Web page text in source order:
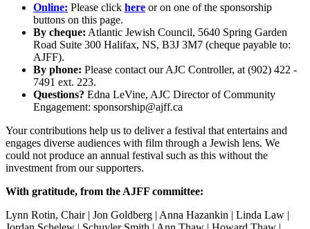
Online: Please click here or on one of the sponsorship
buttons on this page.
By cheque: Atlantic Jewish Council, 5640 Spring Garden
Road Suite 300 Halifax, NS, B3J 3M7 (cheque payable to:
AJFF).
By phone: Please contact our AJC Controller, at (902) 422 -
7491 ext. 223.
Questions? Edna LeVine, AJC Director of Community
Engagement: sponsorship@ajff.ca
Your contributions help us to deliver a festival that entertains and
engages diverse audiences with film through a Jewish lens. We
could not produce an annual festival such as this without the
investment from our supporters.
With gratitude, from the AJFF committee:
Lynn Rotin, Chair | Jon Goldberg | Anna Hazankin | Linda Law |